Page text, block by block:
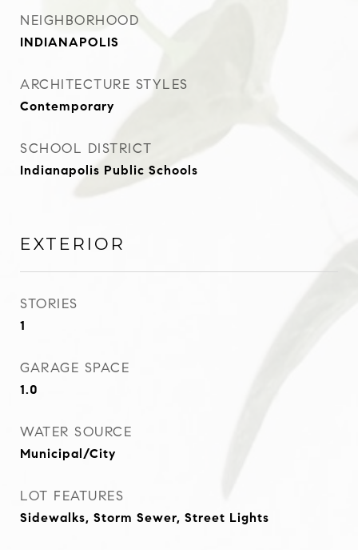
NEIGHBORHOOD
INDIANAPOLIS
ARCHITECTURE STYLES
Contemporary
SCHOOL DISTRICT
Indianapolis Public Schools
EXTERIOR
STORIES
1
GARAGE SPACE
1.0
WATER SOURCE
Municipal/City
LOT FEATURES
Sidewalks, Storm Sewer, Street Lights